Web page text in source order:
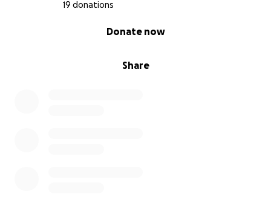
19 donations
Share
Donate now